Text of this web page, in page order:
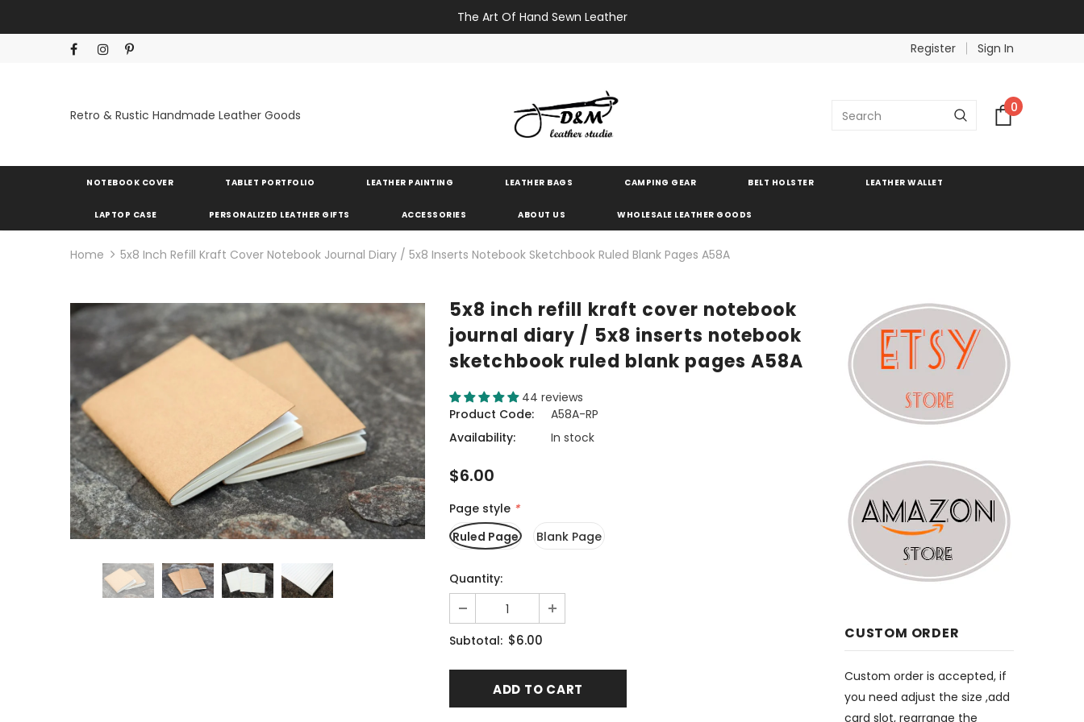
The Art Of Hand Sewn Leather
Register
Sign In
Retro & Rustic Handmade Leather Goods 0
NOTEBOOK COVER TABLET PORTFOLIO LEATHER PAINTING LEATHER BAGS CAMPING GEAR BELT HOLSTER LEATHER WALLET
LAPTOP CASE PERSONALIZED LEATHER GIFTS ACCESSORIES ABOUT US WHOLESALE LEATHER GOODS
Home 5x8 Inch Refill Kraft Cover Notebook Journal Diary / 5x8 Inserts Notebook Sketchbook Ruled Blank Pages A58A
CUSTOM ORDER
Custom order is accepted, if
you need adjust the size ,add
card slot, rearrange the
5x8 inch refill kraft cover notebook
journal diary / 5x8 inserts notebook
sketchbook ruled blank pages A58A
44 reviews
Product Code:
A58A-RP
Availability:
In stock
$6.00
Page style *
Ruled Page
Blank Page
Quantity:
Subtotal: $6.00